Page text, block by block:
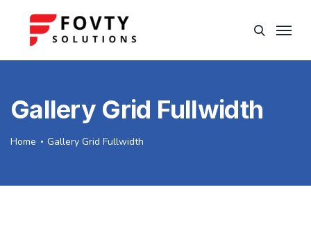
Gallery Grid Fullwidth
Home Gallery Grid Fullwidth